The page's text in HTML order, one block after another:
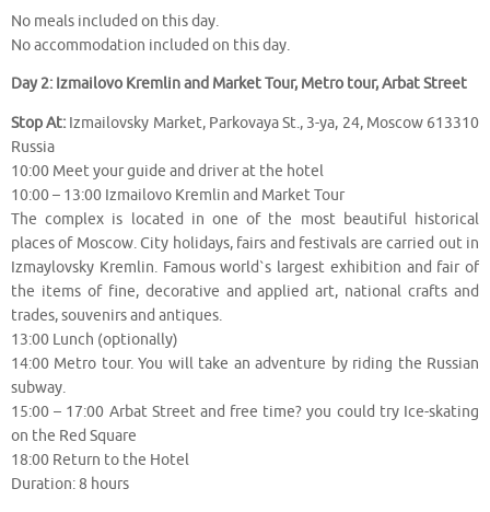
No meals included on this day.
No accommodation included on this day.
Day 2: Izmailovo Kremlin and Market Tour, Metro tour, Arbat Street
Stop At: Izmailovsky Market, Parkovaya St., 3-ya, 24, Moscow 613310
Russia
10:00 Meet your guide and driver at the hotel
10:00 – 13:00 Izmailovo Kremlin and Market Tour
The complex is located in one of the most beautiful historical
places of Moscow. City holidays, fairs and festivals are carried out in
Izmaylovsky Kremlin. Famous world`s largest exhibition and fair of
the items of fine, decorative and applied art, national crafts and
trades, souvenirs and antiques.
13:00 Lunch (optionally)
14:00 Metro tour. You will take an adventure by riding the Russian
subway.
15:00 – 17:00 Arbat Street and free time? you could try Ice-skating
on the Red Square
18:00 Return to the Hotel
Duration: 8 hours